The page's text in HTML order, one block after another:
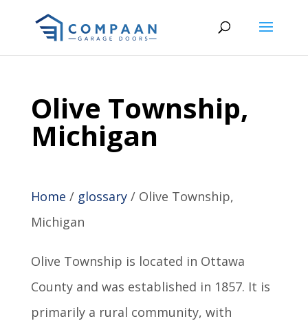
Olive Township,
Michigan
Home / glossary/ Olive Township,
Michigan
Olive Township is located in Ottawa
County and was established in 1857. It is
primarily a rural community, with